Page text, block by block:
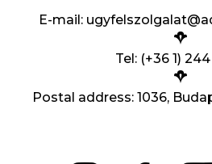
E-mail:
Tel: (+36 1)
Postal address: 1036,